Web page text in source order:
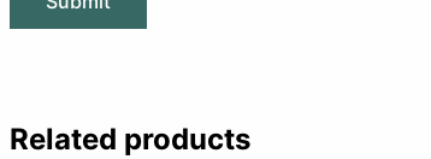
Related products